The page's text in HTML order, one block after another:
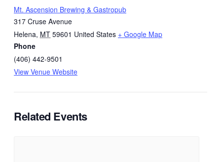
Mt. Ascension Brewing & Gastropub
317 Cruse Avenue
Helena, MT 59601 United States + Google Map
Phone
(406) 442-9501
View Venue Website
Related Events